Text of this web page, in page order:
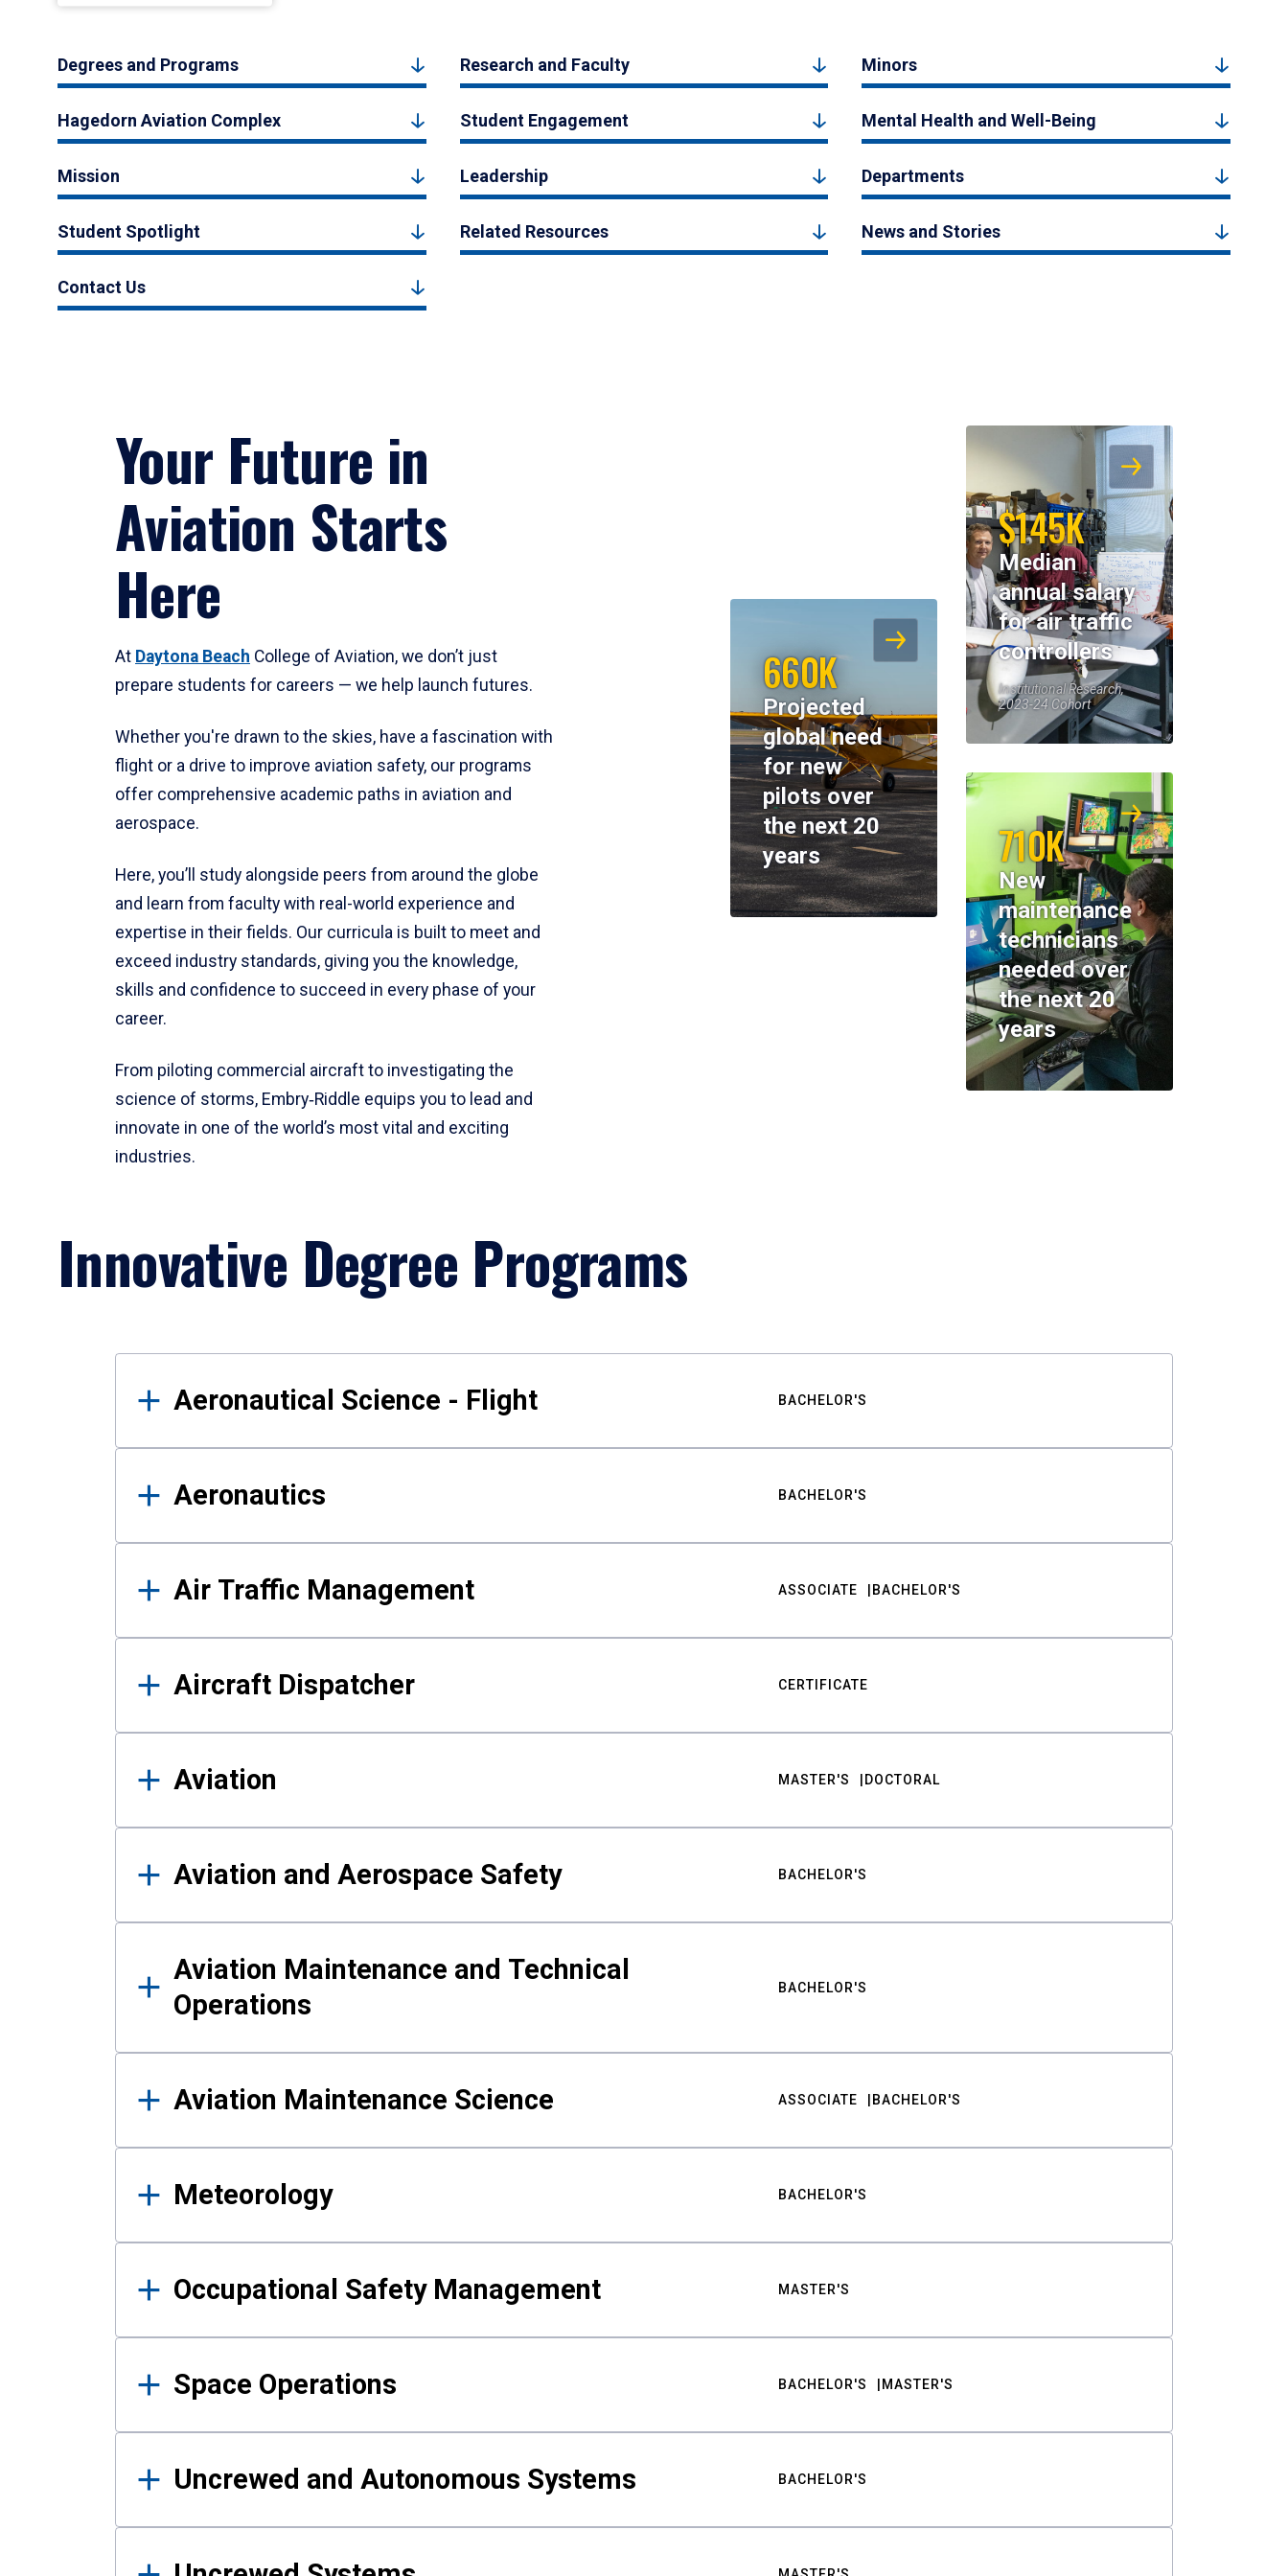
Degrees and Programs Research and Faculty Minors
Hagedorn Aviation Complex Student Engagement Mental Health and Well-Being
Mission Leadership Departments
Student Spotlight Related Resources News and Stories
Contact Us
Your Future in
Aviation Starts
Here
At Daytona Beach College of Aviation, we don’t just
prepare students for careers — we help launch futures.
Whether you're drawn to the skies, have a fascination with
flight or a drive to improve aviation safety, our programs
offer comprehensive academic paths in aviation and
aerospace.
Here, you’ll study alongside peers from around the globe
and learn from faculty with real-world experience and
expertise in their fields. Our curricula is built to meet and
exceed industry standards, giving you the knowledge,
skills and confidence to succeed in every phase of your
career.
From piloting commercial aircraft to investigating the
science of storms, Embry‑Riddle equips you to lead and
innovate in one of the world’s most vital and exciting
industries.
$145K
Median
annual salary
for air traffic
controllers
Institutional Research,
2023-24 Cohort
660K
Projected
global need
for new
pilots over
the next 20
years
710K
New
maintenance
technicians
needed over
the next 20
years
Innovative Degree Programs
Results
Aeronautical Science - Flight BACHELOR'S
Aeronautics BACHELOR'S
Air Traffic Management ASSOCIATE BACHELOR'S
Aircraft Dispatcher CERTIFICATE
Aviation MASTER'S DOCTORAL
Aviation and Aerospace Safety BACHELOR'S
Aviation Maintenance and Technical
Operations
BACHELOR'S
Aviation Maintenance Science ASSOCIATE BACHELOR'S
Meteorology BACHELOR'S
Occupational Safety Management MASTER'S
Space Operations BACHELOR'S MASTER'S
Uncrewed and Autonomous Systems BACHELOR'S